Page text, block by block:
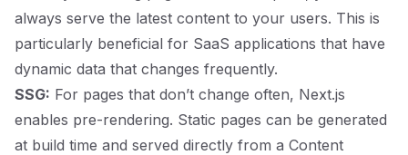
always serve the latest content to your users. This is
particularly beneficial for SaaS applications that have
dynamic data that changes frequently.
SSG: For pages that don’t change often, Next.js
enables pre-rendering. Static pages can be generated
at build time and served directly from a Content